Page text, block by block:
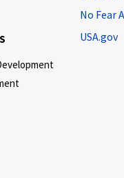
No Fear
USA.gov